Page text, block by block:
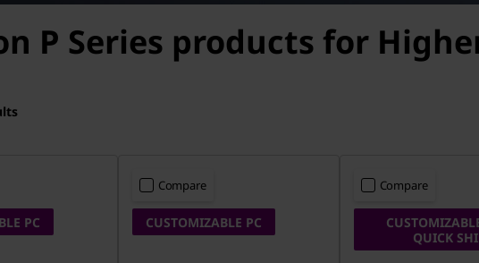
P Series products for
PC
Compare
CUSTOMIZABLE PC
Compare
QUICK